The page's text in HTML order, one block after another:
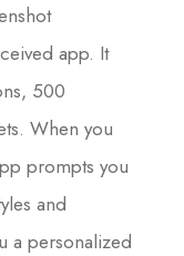
app. It
500
When you
prompts you
and
a personalized